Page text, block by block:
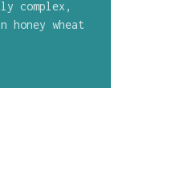
complex,
honey wheat